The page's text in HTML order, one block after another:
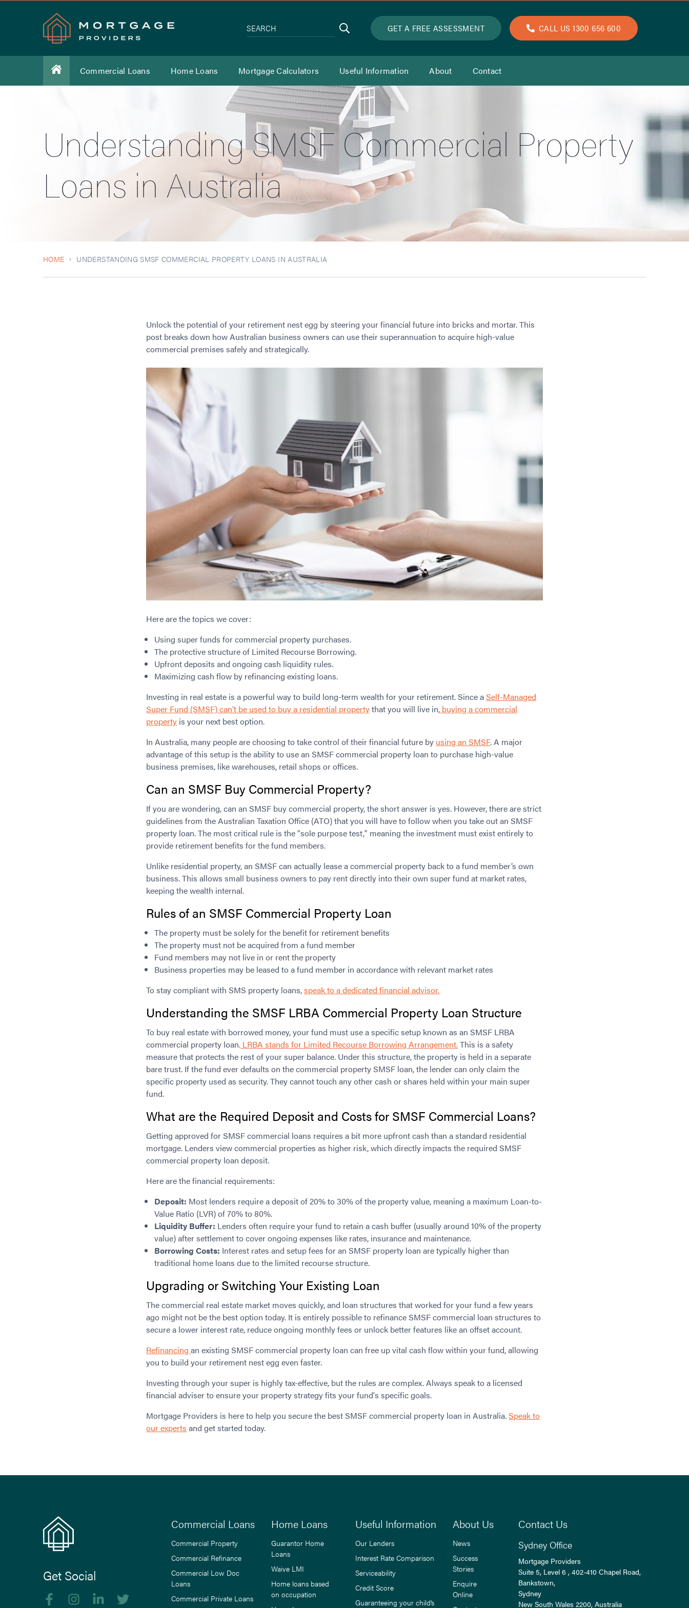
Search
SEARCH GET A FREE ASSESSMENT CALL US 1300 656 600
Commercial Loans Home Loans Mortgage Calculators Useful Information About Contact
Understanding SMSF Commercial Property
Loans in Australia
HOME UNDERSTANDING SMSF COMMERCIAL PROPERTY LOANS IN AUSTRALIA
Unlock the potential of your retirement nest egg by steering your financial future into bricks and mortar. This
post breaks down how Australian business owners can use their superannuation to acquire high-value
commercial premises safely and strategically.
Here are the topics we cover:
Using super funds for commercial property purchases.
The protective structure of Limited Recourse Borrowing.
Upfront deposits and ongoing cash liquidity rules.
Maximizing cash flow by refinancing existing loans.
Investing in real estate is a powerful way to build long-term wealth for your retirement. Since aSelf-Managed
Super Fund (SMSF) can’t be used to buy a residential propertythat you will live in, buying a commercial
property is your next best option.
In Australia, many people are choosing to take control of their financial future by using an SMSF. A major
advantage of this setup is the ability to use an SMSF commercial property loan to purchase high-value
business premises, like warehouses, retail shops or offices.
Can an SMSF Buy Commercial Property?
If you are wondering, can an SMSF buy commercial property, the short answer is yes. However, there are strict
guidelines from the Australian Taxation Office (ATO) that you will have to follow when you take out an SMSF
property loan. The most critical rule is the "sole purpose test," meaning the investment must exist entirely to
provide retirement benefits for the fund members.
Unlike residential property, an SMSF can actually lease a commercial property back to a fund member’s own
business. This allows small business owners to pay rent directly into their own super fund at market rates,
keeping the wealth internal.
Rules of an SMSF Commercial Property Loan
The property must be solely for the benefit for retirement benefits
The property must not be acquired from a fund member
Fund members may not live in or rent the property
Business properties may be leased to a fund member in accordance with relevant market rates
To stay compliant with SMS property loans,speak to a dedicated financial advisor.
Understanding the SMSF LRBA Commercial Property Loan Structure
To buy real estate with borrowed money, your fund must use a specific setup known as an SMSF LRBA
commercial property loan. LRBA stands for Limited Recourse Borrowing Arrangement.This is a safety
measure that protects the rest of your super balance. Under this structure, the property is held in a separate
bare trust. If the fund ever defaults on the commercial property SMSF loan, the lender can only claim the
specific property used as security. They cannot touch any other cash or shares held within your main super
fund.
What are the Required Deposit and Costs for SMSF Commercial Loans?
Getting approved for SMSF commercial loans requires a bit more upfront cash than a standard residential
mortgage. Lenders view commercial properties as higher risk, which directly impacts the required SMSF
commercial property loan deposit.
Here are the financial requirements:
Deposit: Most lenders require a deposit of 20% to 30% of the property value, meaning a maximum Loan-to-
Value Ratio (LVR) of 70% to 80%.
Liquidity Buffer: Lenders often require your fund to retain a cash buffer (usually around 10% of the property
value) after settlement to cover ongoing expenses like rates, insurance and maintenance.
Borrowing Costs: Interest rates and setup fees for an SMSF property loan are typically higher than
traditional home loans due to the limited recourse structure.
Upgrading or Switching Your Existing Loan
The commercial real estate market moves quickly, and loan structures that worked for your fund a few years
ago might not be the best option today. It is entirely possible to refinance SMSF commercial loan structures to
secure a lower interest rate, reduce ongoing monthly fees or unlock better features like an offset account.
Refinancingan existing SMSF commercial property loan can free up vital cash flow within your fund, allowing
you to build your retirement nest egg even faster.
Investing through your super is highly tax-effective, but the rules are complex. Always speak to a licensed
financial adviser to ensure your property strategy fits your fund's specific goals.
Mortgage Providers is here to help you secure the best SMSF commercial property loan in Australia.Speak to
our experts and get started today.
Get Social
Like us on Facebook
Follow us on Instagram
Follow us on linkedIn
Follow us on Twitter
Commercial Loans
Commercial Property
Commercial Refinance
Commercial Low Doc
Loans
Commercial Private Loans
Home Loans
Guarantor Home
Loans
Waive LMI
Home loans based
on occupation
Useful Information
Our Lenders
Interest Rate Comparison
Serviceability
Credit Score
Guaranteeing your child’s
About Us
News
Success
Stories
Enquire
Online
Contact Us
Sydney Office
Mortgage Providers
Suite 5, Level 6 , 402-410 Chapel Road,
Bankstown,
Sydney
New South Wales 2200, Australia